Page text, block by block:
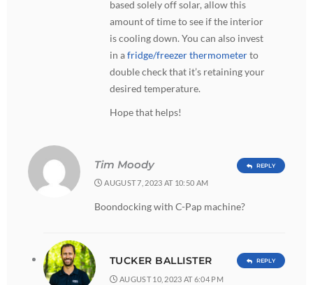
based solely off solar, allow this
amount of time to see if the interior
is cooling down. You can also invest
in afridge/freezer thermometerto
double check that it’s retaining your
desired temperature.
Hope that helps!
Tim Moody
AUGUST 7, 2023 AT 10:50 AM
Boondocking with C-Pap machine?
REPLY
TUCKER BALLISTER
AUGUST 10, 2023 AT 6:04 PM
REPLY